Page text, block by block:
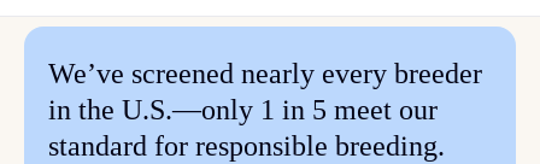
We’ve screened nearly every breeder
in the U.S.—only 1 in 5 meet our
standard for responsible breeding.